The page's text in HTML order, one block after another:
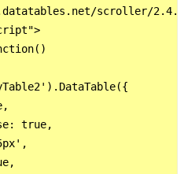
scroller/
true,